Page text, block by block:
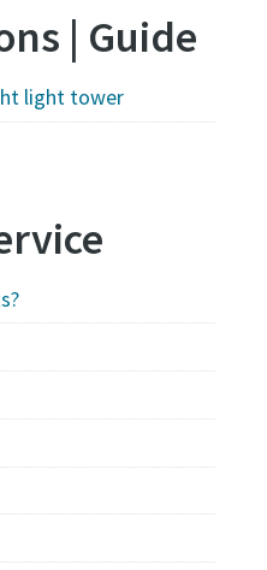
| Guide
light tower